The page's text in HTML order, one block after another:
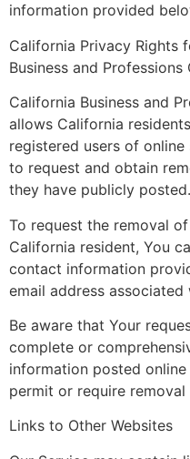
information provided
California Privacy Rights
Business and
California Business and
allows California
registered users of
to request and obtain
they have publicly posted.
To request the removal
California resident, You
contact information
email address
Be aware that Your
complete or
information posted
permit or require
Links to Other Websites